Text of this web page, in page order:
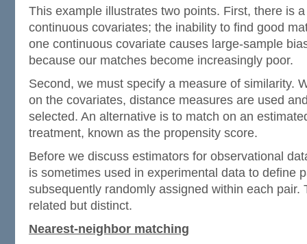
This example illustrates two points. First, there is
continuous covariates; the inability to find good
one continuous covariate causes large-sample
because our matches become increasingly poor.
Second, we must specify a measure of similarity.
on the covariates, distance measures are used
selected. An alternative is to match on an
treatment, known as the propensity score.
Before we discuss estimators for observational
is sometimes used in experimental data to define
subsequently randomly assigned within each pair.
related but distinct.
Nearest-neighbor matching